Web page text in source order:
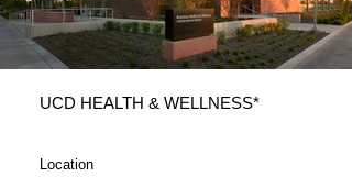
UCD HEALTH & WELLNESS*
Location